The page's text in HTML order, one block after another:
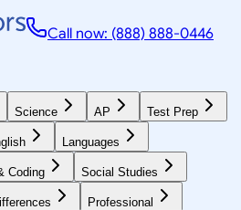
Call now: (888) 888-0446
Science AP Test Prep
Languages
Coding Social Studies
Professional